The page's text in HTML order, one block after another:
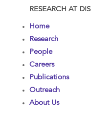
RESEARCH AT
Home
Research
People
Careers
Publications
Outreach
About Us